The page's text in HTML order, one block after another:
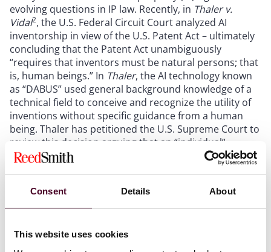
Consent Details About
This website uses cookies
evolving questions in IP law. Recently, in Thaler v.
Vidal2, the U.S. Federal Circuit Court analyzed AI
inventorship in view of the U.S. Patent Act – ultimately
concluding that the Patent Act unambiguously
“requires that inventors must be natural persons; that
is, human beings.” In Thaler, the AI technology known
as “DABUS” used general background knowledge of a
technical field to conceive and recognize the utility of
inventions without specific guidance from a human
being. Thaler has petitioned the U.S. Supreme Court to
review this decision arguing that an “individual”
inventor may refer to a single entity as opposed to a
collective such as a corporation or government.
work, noting that it is long settled that copyright
protections are limited to the product of